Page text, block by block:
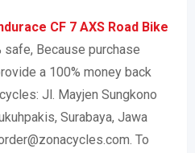
CF 7 AXS Road Bike
Because purchase
a 100% money back
Jl. Mayjen Sungkono
Surabaya, Jawa
To